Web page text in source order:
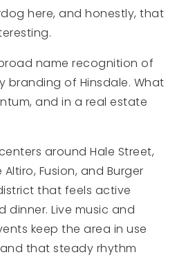
here, and honestly, that
name recognition of
branding of Hinsdale. What
and in a real estate
around Hale Street,
Fusion, and Burger
that feels active
dinner. Live music and
keep the area in use
that steady rhythm